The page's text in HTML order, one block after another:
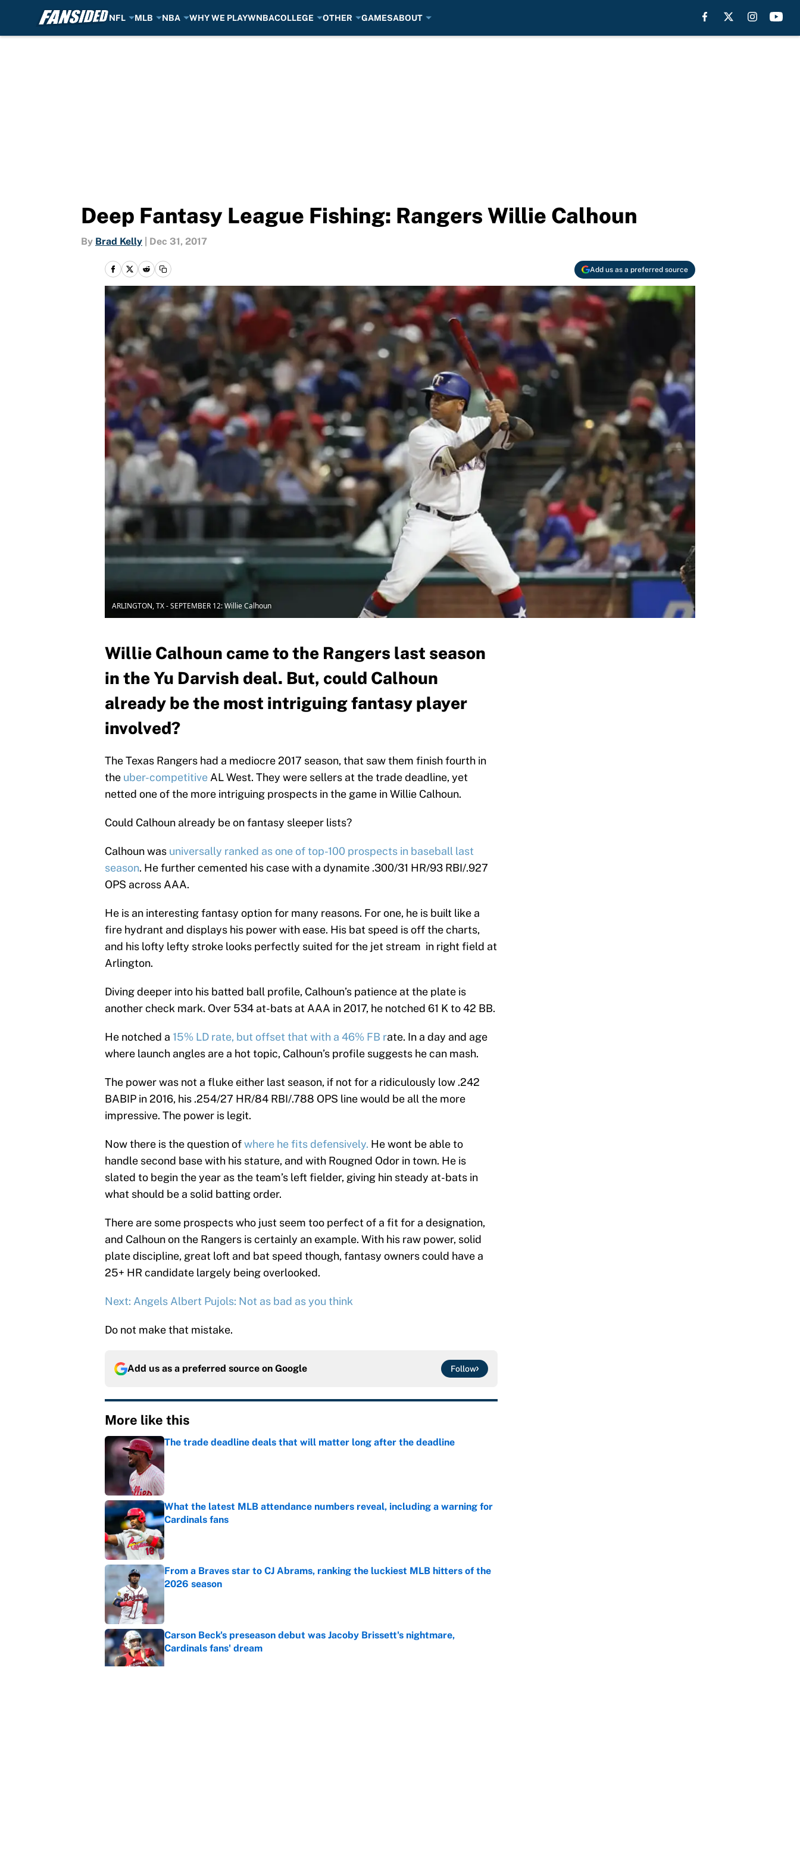
NFL MLB NBA WHY WE PLAYWNBACOLLEGE OTHER GAMESABOUT
Deep Fantasy League Fishing: Rangers Willie Calhoun
By Brad Kelly Dec 31, 2017
Add us as a preferred source
ARLINGTON, TX - SEPTEMBER 12: Willie Calhoun
Willie Calhoun came to the Rangers last season
in the Yu Darvish deal. But, could Calhoun
already be the most intriguing fantasy player
involved?
The Texas Rangers had a mediocre 2017 season, that saw them finish fourth in
the uber-competitive AL West. They were sellers at the trade deadline, yet
netted one of the more intriguing prospects in the game in Willie Calhoun.
Could Calhoun already be on fantasy sleeper lists?
Calhoun was universally ranked as one of top-100 prospects in baseball last
season. He further cemented his case with a dynamite .300/31 HR/93 RBI/.927
OPS across AAA.
He is an interesting fantasy option for many reasons. For one, he is built like a
fire hydrant and displays his power with ease. His bat speed is off the charts,
and his lofty lefty stroke looks perfectly suited for the jet stream in right field at
Arlington.
Diving deeper into his batted ball profile, Calhoun’s patience at the plate is
another check mark. Over 534 at-bats at AAA in 2017, he notched 61 K to 42 BB.
He notched a 15% LD rate, but offset that with a 46% FB rate. In a day and age
where launch angles are a hot topic, Calhoun’s profile suggests he can mash.
The power was not a fluke either last season, if not for a ridiculously low .242
BABIP in 2016, his .254/27 HR/84 RBI/.788 OPS line would be all the more
impressive. The power is legit.
Now there is the question ofwhere he fits defensively. He wont be able to
handle second base with his stature, and with Rougned Odor in town. He is
slated to begin the year as the team’s left fielder, giving hin steady at-bats in
what should be a solid batting order.
There are some prospects who just seem too perfect of a fit for a designation,
and Calhoun on the Rangers is certainly an example. With his raw power, solid
plate discipline, great loft and bat speed though, fantasy owners could have a
25+ HR candidate largely being overlooked.
Next: Angels Albert Pujols: Not as bad as you think
Do not make that mistake.
Add us as a preferred source on Google Follow
More like this
The trade deadline deals that will matter long after the deadline
Published by on Invalid Date
What the latest MLB attendance numbers reveal, including a warning for
Cardinals fans
Published by on Invalid Date
From a Braves star to CJ Abrams, ranking the luckiest MLB hitters of the
2026 season
Carson Beck's preseason debut was Jacoby Brissett's nightmare,
Cardinals fans' dream
Published by on Invalid Date